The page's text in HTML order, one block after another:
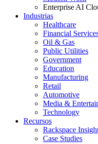
Enterprise AI
Industrias
Healthcare
Financial
Oil & Gas
Public Utilities
Government
Education
Manufacturing
Retail
Automotive
Media &
Technology
Recursos
Rackspace
Case Studies